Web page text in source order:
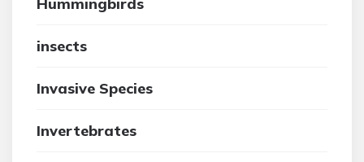
insects
Invasive Species
Invertebrates